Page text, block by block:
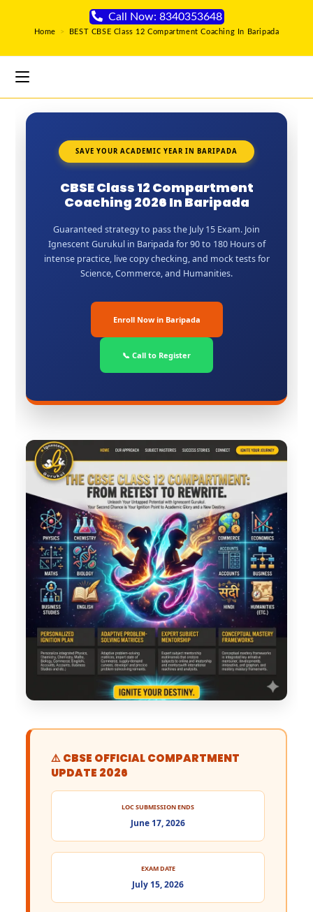
Call Now: 8340353648
Home > BEST CBSE Class 12 Compartment Coaching In Baripada
SAVE YOUR ACADEMIC YEAR IN BARIPADA
CBSE Class 12 Compartment
Coaching 2026 In Baripada
Guaranteed strategy to pass the July 15 Exam. Join
Ignescent Gurukul in Baripada for 90 to 180 Hours of
intense practice, live copy checking, and mock tests for
Science, Commerce, and Humanities.
Enroll Now in Baripada
📞 Call to Register
⚠️ CBSE OFFICIAL COMPARTMENT
UPDATE 2026
LOC SUBMISSION ENDS
June 17, 2026
EXAM DATE
July 15, 2026